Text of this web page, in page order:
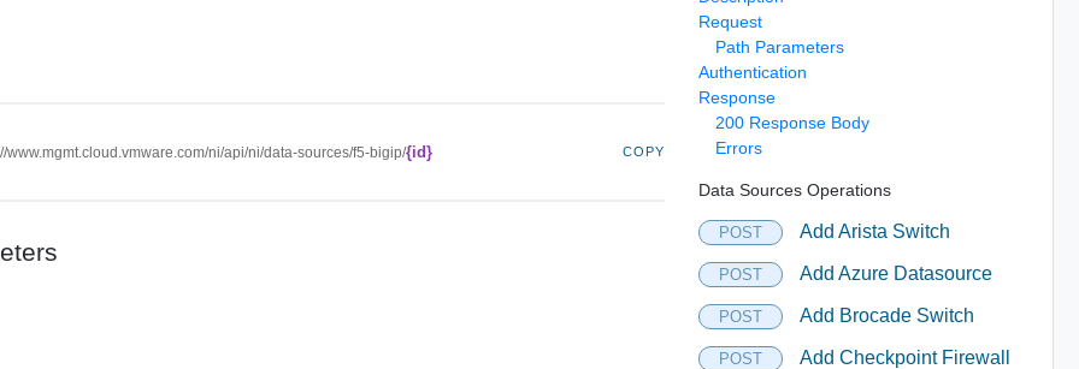
www.mgmt.cloud.vmware.com/ni/api/ni/data-sources/f5-bigip/{id} COPY
Request
Path Parameters
Authentication
Response
200 Response Body
Errors
Data Sources Operations
POST Add Arista Switch
POST Add Azure Datasource
POST Add Brocade Switch
POST Add Checkpoint Firewall